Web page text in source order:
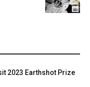
2023 Earthshot Prize